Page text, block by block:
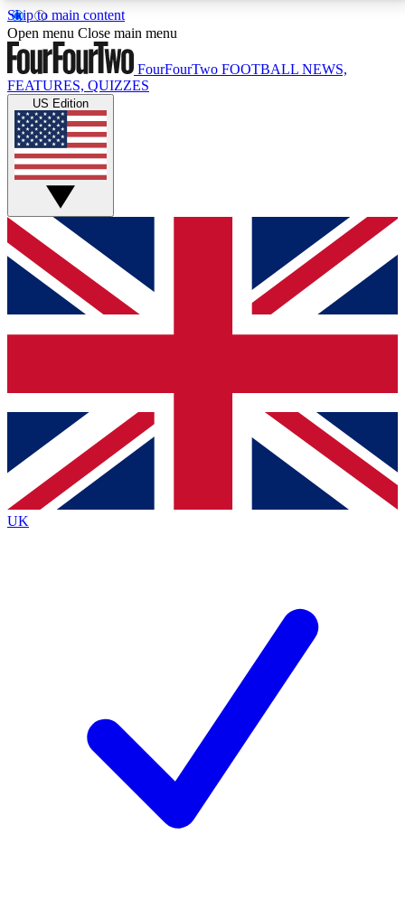
Skip to main content
17
MEMBER FEATURESACCESS AVAILABLE
Live Q&A Sessions
Weekly interactive sessions
GET CLUB ACCESS QUICK
For the quickest way to join, simply enter your email
below and get access. We will send a confirmation
and sign you up to our newsletter to keep you
Contact me with news and offers from other Future
brands
By submitting your information you agree to the Terms & Conditionsand
Privacy
Policyand are aged 16 or over.
Open menu Close main menu
FourFourTwo FOOTBALL NEWS,
FEATURES, QUIZZES
US Edition
UK